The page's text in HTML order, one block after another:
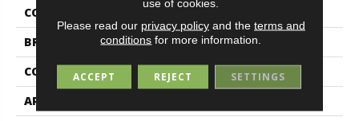
COLOR
Brown
BRAND
Midgley & West
CONSTRUCTION
Porcelain
APPLICATION
Please read our privacy policyand the terms and
conditions for more information.
ACCEPT REJECT SETTINGS